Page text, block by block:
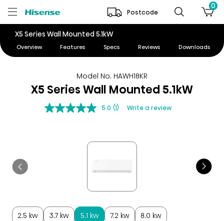
Postcode
0
X5 Series Wall Mounted 5.1kW
Overview Features Specs Reviews Downloads
Model No. HAWH18KR
X5 Series Wall Mounted 5.1kW
5.0 (1) Write a review
2.5 kw 3.7 kw 5.1 kw 7.2 kw 8.0 kw